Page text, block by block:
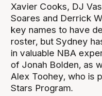
Xavier Cooks, DJ
Soares and Derrick
key names to have
roster, but Sydney
in valuable NBA
of Jonah Bolden, as
Alex Toohey, who is
Stars Program.